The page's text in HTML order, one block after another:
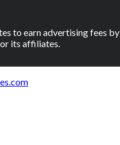
to earn advertising fees by
its affiliates.